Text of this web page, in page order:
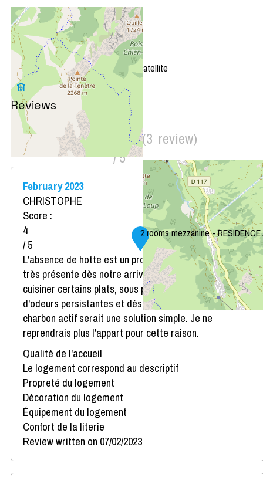
2 rooms mezzanine - RESIDENCE
+−
OpenStreetMap
Streets
Satellite
Leaflet
©OpenStreetMap
Reviews
Score on website :
4.33
/ 5
(3 review)
February 2023
CHRISTOPHE
Score :
4
/ 5
L'absence de hotte est un problème. Odeur de cuisine
très présente dès notre arrivée et impossibilité de
cuisiner certains plats, sous peine d'enfumage et
d'odeurs persistantes et désagréables. Une hotte au
charbon actif serait une solution simple. Je ne
reprendrais plus l'appart pour cette raison.
Qualité de l'accueil
Le logement correspond au descriptif
Propreté du logement
Décoration du logement
Équipement du logement
Confort de la literie
Review written on 07/02/2023